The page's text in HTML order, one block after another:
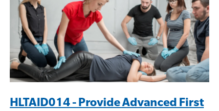
HLTAID014 - Provide Advanced First